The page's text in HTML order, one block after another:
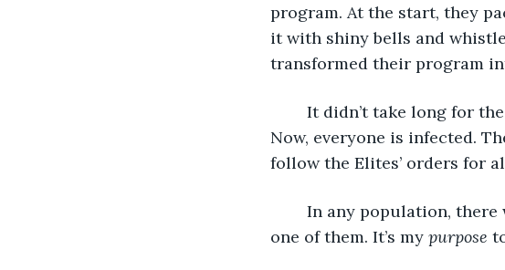
program. At the start, they
it with shiny bells and
transformed their program
Now, everyone is infected.
follow the Elites’ orders for
one of them. It’s my purpose